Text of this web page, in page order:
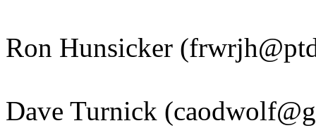
Ron Hunsicker
Dave Turnick